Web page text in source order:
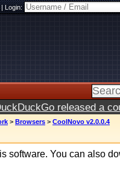
|Login:
released a
> Browsers > CoolNovo v2.0.0.4
software. You can also